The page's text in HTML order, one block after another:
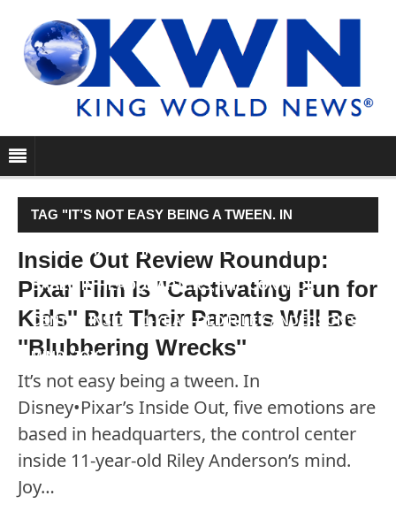
TAG "IT’S NOT EASY BEING A TWEEN. IN
DISNEY•PIXAR’S INSIDE OUT, FIVE EMOTIONS ARE
BASED IN HEADQUARTERS, THE CONTROL
CENTER INSIDE 11-YEAR-OLD RILEY ANDERSON’S
MIND. JOY…"
Inside Out Review Roundup:
Pixar Film Is ''Captivating Fun for
Kids'' But Their Parents Will Be
''Blubbering Wrecks''
It’s not easy being a tween. In
Disney•Pixar’s Inside Out, five emotions are
based in headquarters, the control center
inside 11-year-old Riley Anderson’s mind.
Joy…